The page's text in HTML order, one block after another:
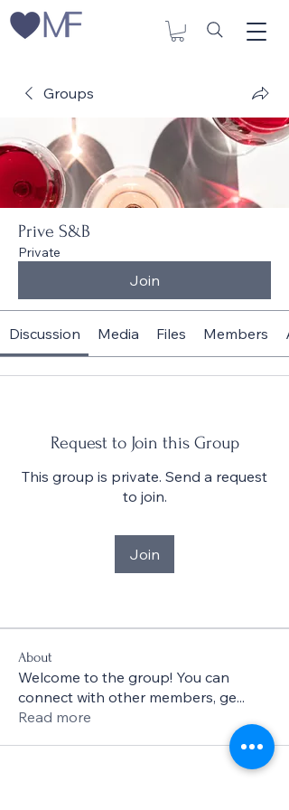
Groups
Prive S&B
Private
Join
Discussion Media Files Members
Request to Join this Group
This group is private. Send a request
to join.
Join
About
Welcome to the group! You can
connect with other members, ge...
Read more